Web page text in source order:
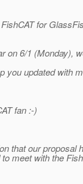
for
on 6/1 (Monday),
you updated with
fan :-)
that our proposal
meet with the